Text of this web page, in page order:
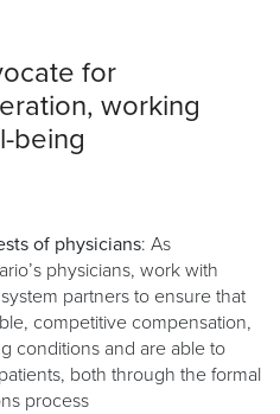
for
working
being
of physicians: As
physicians, work with
partners to ensure that
competitive compensation,
conditions and are able to
both through the formal
process